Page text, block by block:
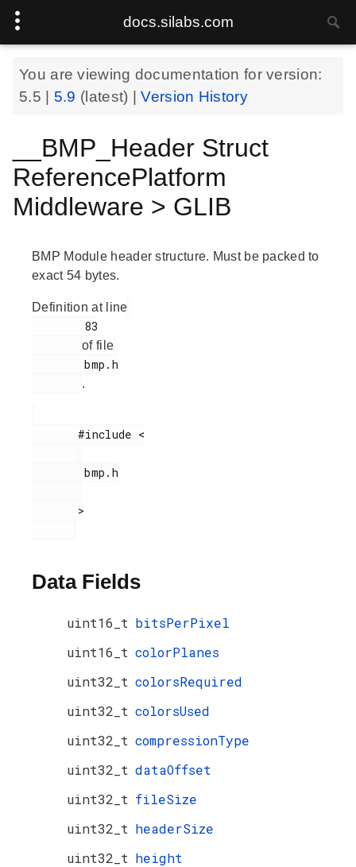
docs.silabs.com
You are viewing documentation for version:
5.5
5.9 (latest) |Version History
__BMP_Header Struct
ReferencePlatform
Middleware > GLIB
BMP Module header structure. Must be packed to
exact 54 bytes.
Definition at line
of file
        bmp.h
.
       #include <
        bmp.h
Data Fields
uint16_t bitsPerPixel
uint16_t colorPlanes
uint32_t colorsRequired
uint32_t colorsUsed
uint32_t compressionType
uint32_t dataOffset
uint32_t fileSize
uint32_t headerSize
uint32_t height